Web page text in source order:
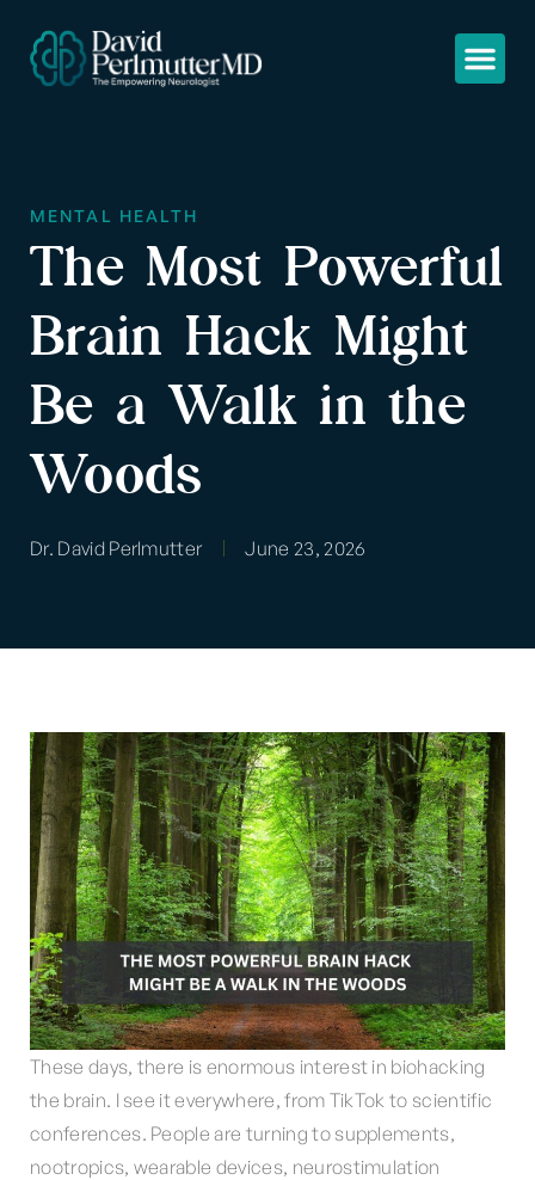
MENTAL HEALTH
The Most Powerful
Brain Hack Might
Be a Walk in the
Woods
Dr. David Perlmutter June 23, 2026
These days, there is enormous interest in biohacking
the brain. I see it everywhere, from TikTok to scientific
conferences. People are turning to supplements,
nootropics, wearable devices, neurostimulation